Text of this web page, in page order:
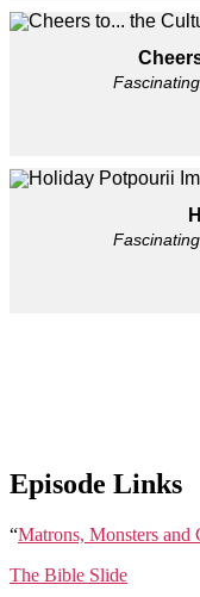
Episode Links
“Matrons, Monsters and
The Bible Slide